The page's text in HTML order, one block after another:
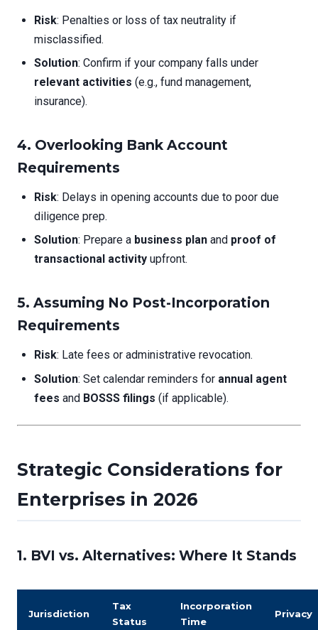
Risk: Penalties or loss of tax neutrality if
misclassified.
Solution: Confirm if your company falls under
relevant activities (e.g., fund management,
insurance).
4. Overlooking Bank Account
Requirements
Risk: Delays in opening accounts due to poor due
diligence prep.
Solution: Prepare a business plan and proof of
transactional activity upfront.
5. Assuming No Post-Incorporation
Requirements
Risk: Late fees or administrative revocation.
Solution: Set calendar reminders for annual agent
fees and BOSSS filings (if applicable).
Strategic Considerations for
Enterprises in 2026
1. BVI vs. Alternatives: Where It Stands
Jurisdiction
Tax
Status
Incorporation
Time
Privacy